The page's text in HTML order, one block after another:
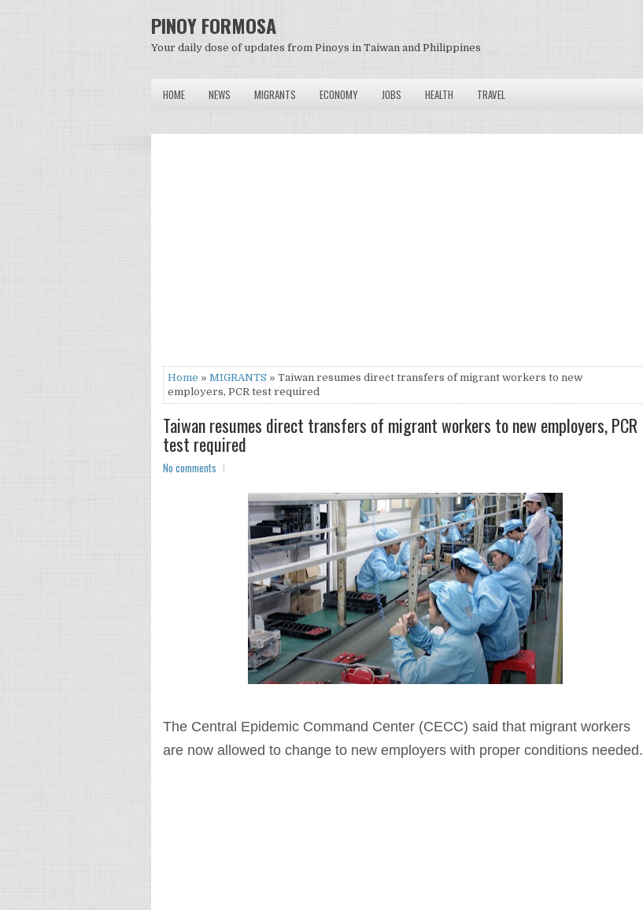
PINOY FORMOSA
Your daily dose of updates from Pinoys in Taiwan and Philippines
HOME NEWS MIGRANTS ECONOMY JOBS HEALTH TRAVEL
Home » MIGRANTS » Taiwan resumes direct transfers of migrant workers to new
employers, PCR test required
Taiwan resumes direct transfers of migrant workers to new employers, PCR
test required
No comments
The Central Epidemic Command Center (CECC) said that migrant workers
are now allowed to change to new employers with proper conditions needed.